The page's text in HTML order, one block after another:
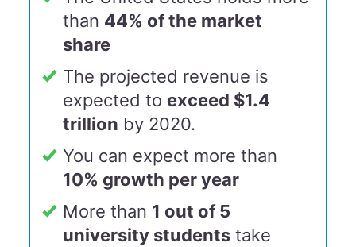
than 44% of the market
share
The projected revenue is
expected to exceed $1.4
trillion by 2020.
You can expect more than
10% growth per year
More than 1 out of 5
university students take